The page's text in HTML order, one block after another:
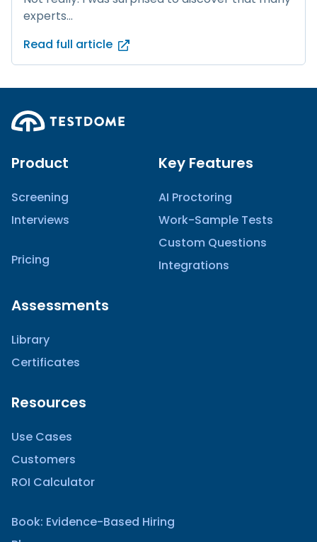
experts...
Read full article
Product
Screening
Interviews
Pricing
Key Features
AI Proctoring
Work-Sample Tests
Custom Questions
Integrations
Assessments
Library
Certificates
Resources
Use Cases
Customers
ROI Calculator
Book: Evidence-Based Hiring